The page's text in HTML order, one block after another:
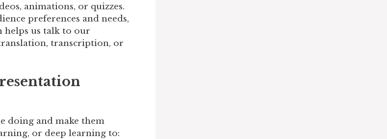
animations, or quizzes.
preferences and needs,
helps us talk to our
transcription, or
doing and make them
or deep learning to: